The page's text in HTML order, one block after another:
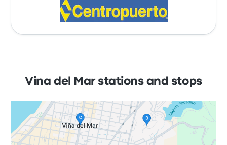
Vina del Mar stations and stops